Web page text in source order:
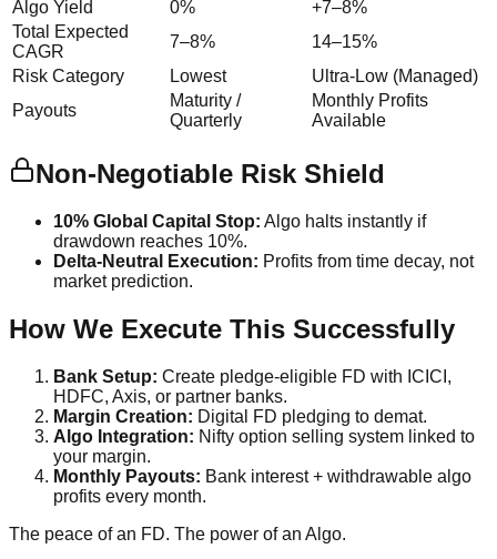
Algo Yield
0%
+7–8%
Total Expected
CAGR
7–8%
14–15%
Risk Category
Lowest
Ultra-Low (Managed)
Payouts
Maturity /
Quarterly
Monthly Profits
Available
Non-Negotiable Risk Shield
10% Global Capital Stop: Algo halts instantly if
drawdown reaches 10%.
Delta-Neutral Execution: Profits from time decay, not
market prediction.
How We Execute This Successfully
Bank Setup: Create pledge-eligible FD with ICICI,
HDFC, Axis, or partner banks.
Margin Creation: Digital FD pledging to demat.
Algo Integration: Nifty option selling system linked to
your margin.
Monthly Payouts: Bank interest + withdrawable algo
profits every month.
The peace of an FD. The power of an Algo.